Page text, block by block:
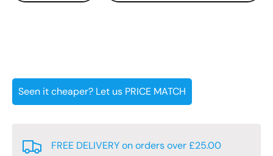
Seen it cheaper? Let us PRICE MATCH
FREE DELIVERY on orders over £25.00